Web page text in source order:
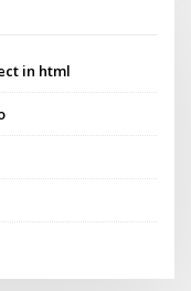
in html